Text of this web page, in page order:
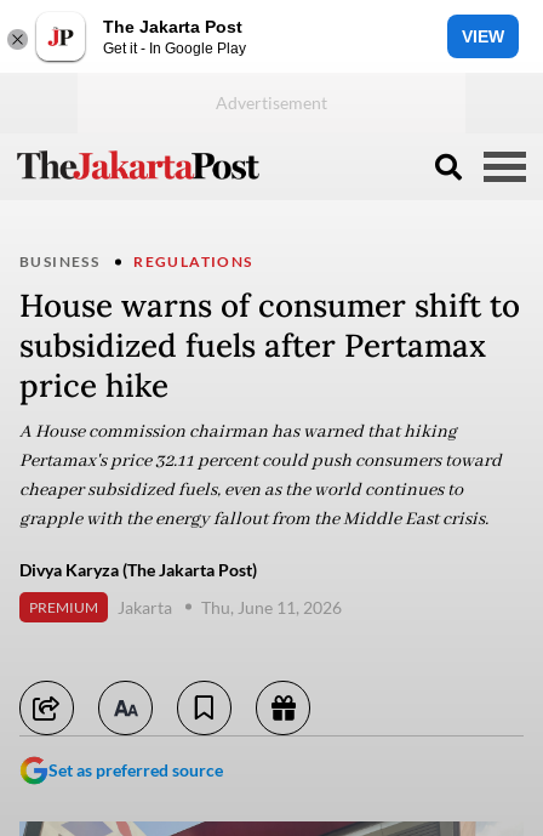
The Jakarta Post
Get it - In Google Play
VIEW
BUSINESS REGULATIONS
House warns of consumer shift to
subsidized fuels after Pertamax
price hike
A House commission chairman has warned that hiking
Pertamax's price 32.11 percent could push consumers toward
cheaper subsidized fuels, even as the world continues to
grapple with the energy fallout from the Middle East crisis.
Divya Karyza (The Jakarta Post)
PREMIUM Jakarta Thu, June 11, 2026
Set as preferred source